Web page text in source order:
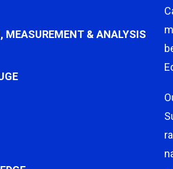
MEASUREMENT & ANALYSIS